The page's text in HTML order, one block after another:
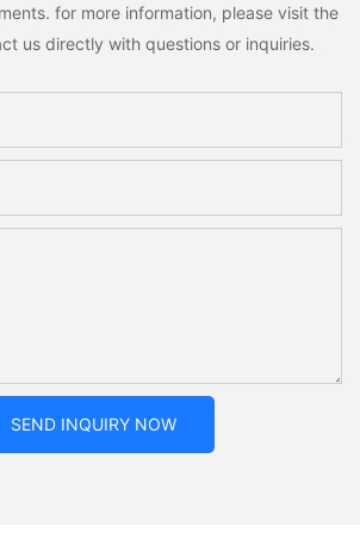
for more information, please visit the
us directly with questions or inquiries.
SEND INQUIRY NOW